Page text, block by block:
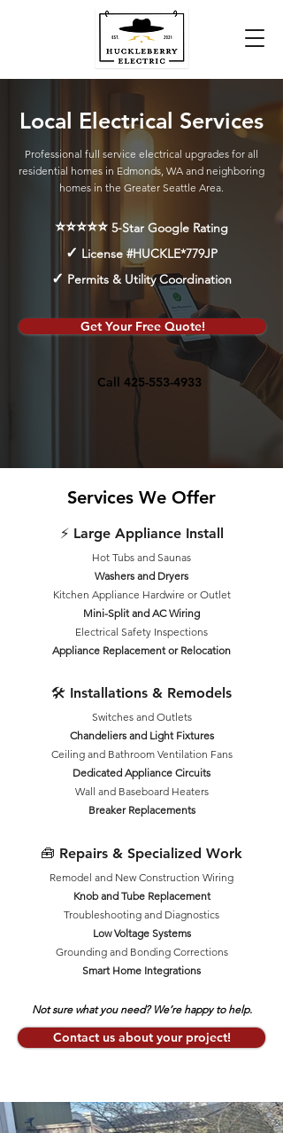
Local Electrical Services
Professional full service electrical upgrades for all
residential homes in Edmonds, WA and neighboring
homes in the Greater Seattle Area.
⭐⭐⭐⭐⭐ 5-Star Google Rating
✓ License #HUCKLE*779JP
✓ Permits & Utility Coordination
Get Your Free Quote!
Call 425-553-4933
Services We Offer
⚡ Large Appliance Install
Hot Tubs and Saunas
Washers and Dryers
Kitchen Appliance Hardwire or Outlet
Mini-Split and AC Wiring
Electrical Safety Inspections
Appliance Replacement or Relocation
🛠 Installations & Remodels
Switches and Outlets
Chandeliers and Light Fixtures
Ceiling and Bathroom Ventilation Fans
Dedicated Appliance Circuits
Wall and Baseboard Heaters
Breaker Replacements
🧰 Repairs & Specialized Work
Remodel and New Construction Wiring
Knob and Tube Replacement
Troubleshooting and Diagnostics
Low Voltage Systems
Grounding and Bonding Corrections
Smart Home Integrations
Not sure what you need? We’re happy to help.
Contact us about your project!